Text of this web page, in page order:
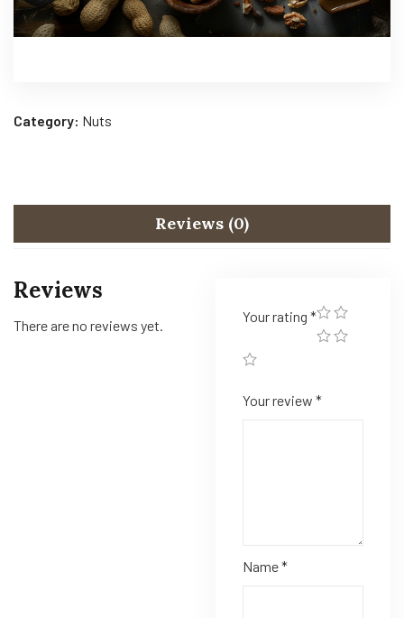
Category: Nuts
Reviews (0)
Reviews
There are no reviews yet.
Your rating *
Your review *
Name*